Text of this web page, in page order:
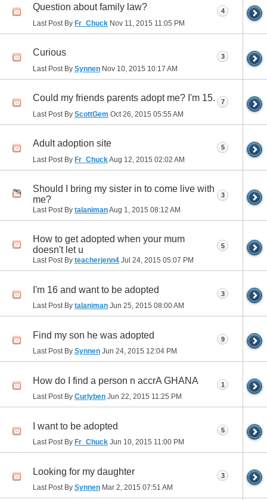
Question about family law?
Last Post By Fr_Chuck Nov 11, 2015 11:05 PM
4
Curious
Last Post By Synnen Nov 10, 2015 10:17 AM
3
Could my friends parents adopt me? I'm 15.
Last Post By ScottGem Oct 26, 2015 05:55 AM
7
Adult adoption site
Last Post By Fr_ChuckAug 12, 2015 02:02 AM
5
Should I bring my sister in to come live with
me?
Last Post By talanimanAug 1, 2015 08:12 AM
3
How to get adopted when your mum
doesn't let u
Last Post By teacherjenn4 Jul 24, 2015 05:07 PM
5
I'm 16 and want to be adopted
Last Post By talaniman Jun 25, 2015 08:00 AM
3
Find my son he was adopted
Last Post By Synnen Jun 24, 2015 12:04 PM
9
How do I find a person n accrA GHANA
Last Post By Curlyben Jun 22, 2015 11:25 PM
1
I want to be adopted
Last Post By Fr_Chuck Jun 10, 2015 11:00 PM
5
Looking for my daughter
Last Post By Synnen Mar 2, 2015 07:51 AM
3